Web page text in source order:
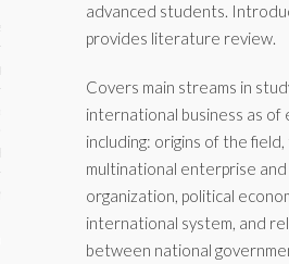
advanced students.
provides literature review.
Covers main streams in
international business as of
including: origins of the
multinational enterprise
organization, political
international system, and
between national